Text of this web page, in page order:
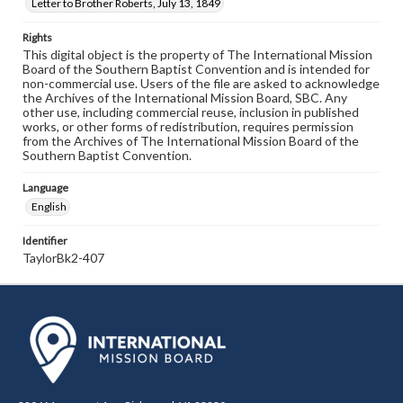
Letter to Brother Roberts, July 13, 1849
Rights
This digital object is the property of The International Mission
Board of the Southern Baptist Convention and is intended for
non-commercial use. Users of the file are asked to acknowledge
the Archives of the International Mission Board, SBC. Any
other use, including commercial reuse, inclusion in published
works, or other forms of redistribution, requires permission
from the Archives of The International Mission Board of the
Southern Baptist Convention.
Language
English
Identifier
TaylorBk2-407